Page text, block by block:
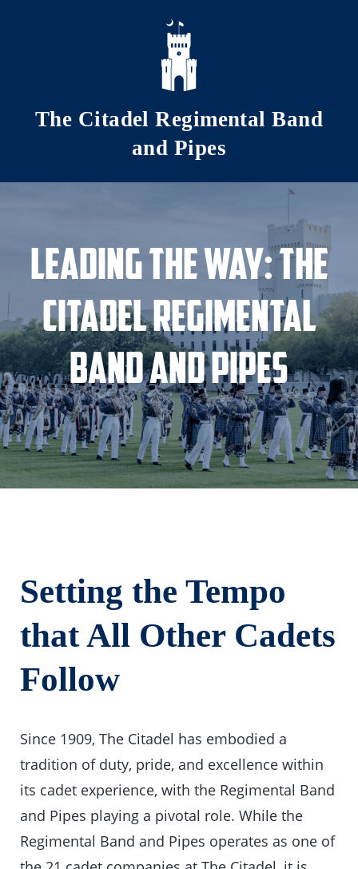
Skip to main content
The Citadel Regimental Band
and Pipes
Leading the Way: The
Citadel Regimental
Band and Pipes
Setting the Tempo
that All Other Cadets
Follow
Since 1909, The Citadel has embodied a
tradition of duty, pride, and excellence within
its cadet experience, with the Regimental Band
and Pipes playing a pivotal role. While the
Regimental Band and Pipes operates as one of